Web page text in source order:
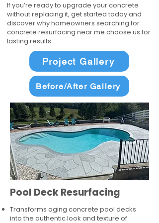
If you’re ready to upgrade your concrete
without replacing it, get started today and
discover why homeowners searching for
concrete resurfacing near me choose us for
lasting results.
Project Gallery
Before/After Gallery
Pool Deck Resurfacing
Transforms aging concrete pool decks
into the authentic look and texture of